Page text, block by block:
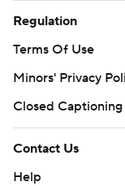
Regulation
Terms Of Use
Minors' Privacy
Closed Captioning
Contact Us
Help